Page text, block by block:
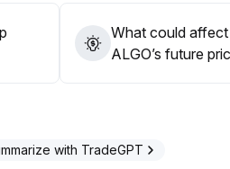
What could affect
ALGO’s future
with TradeGPT